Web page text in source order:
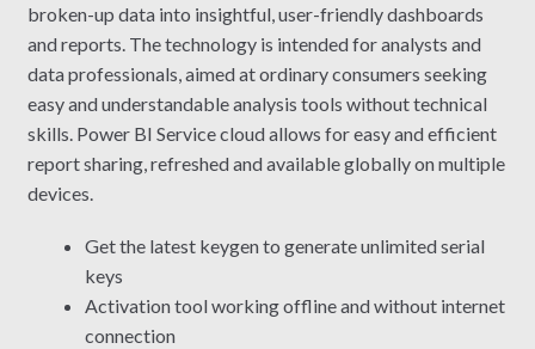
broken-up data into insightful, user-friendly dashboards
and reports. The technology is intended for analysts and
data professionals, aimed at ordinary consumers seeking
easy and understandable analysis tools without technical
skills. Power BI Service cloud allows for easy and efficient
report sharing, refreshed and available globally on multiple
devices.
Get the latest keygen to generate unlimited serial
keys
Activation tool working offline and without internet
connection